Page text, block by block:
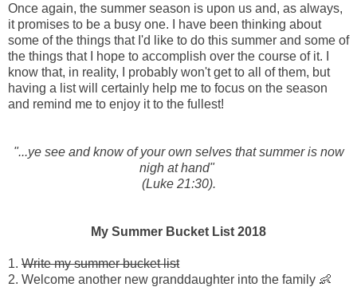
Once again, the summer season is upon us and, as always,
it promises to be a busy one. I have been thinking about
some of the things that I'd like to do this summer and some of
the things that I hope to accomplish over the course of it. I
know that, in reality, I probably won't get to all of them, but
having a list will certainly help me to focus on the season
and remind me to enjoy it to the fullest!
"...ye see and know ofyourown selves that summer is now
nigh at hand"
(Luke 21:30).
My Summer Bucket List 2018
1. Write my summer bucket list
2. Welcome another new granddaughter into the family 👶